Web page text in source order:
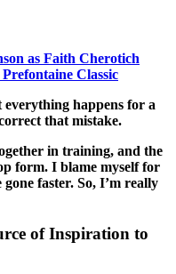
as Faith Cherotich
Classic
happens for a
that mistake.
in training, and the
form. I blame myself for
faster. So, I’m really
of Inspiration to